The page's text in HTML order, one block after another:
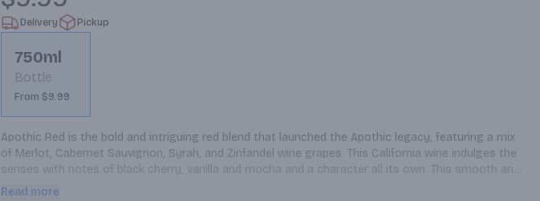
Delivery Pickup
750ml
Bottle
From $9.99
Apothic Red is the bold and intriguing red blend that launched the Apothic legacy, featuring a mix
of Merlot, Cabernet Sauvignon, Syrah, and Zinfandel wine grapes. This California wine indulges the
senses with notes of black cherry, vanilla and mocha and a character all its own. This smooth and
rich red blend is medium bodied and pairs with wherever the night may take you. Apothic Red is
Read more